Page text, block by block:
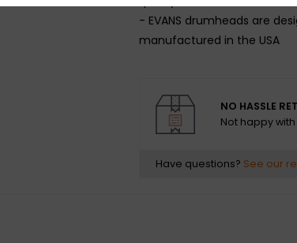
- EVANS drumheads are
manufactured in the USA
NO HASSLE
Not happy
Have questions? See our